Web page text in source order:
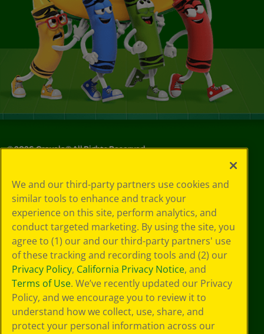
©2026Crayola® All Rights Reserved.
Choices
Privacy Policy
SMS Terms
GDPR
Cookie
Preferences
Terms of Use
Web Accessibility
We and our third-party partners use cookies and
similar tools to enhance and track your
experience on this site, perform analytics, and
conduct targeted marketing. By using the site, you
agree to (1) our and our third-party partners' use
of these tracking and recording tools and (2) our
Privacy Policy, California Privacy Notice, and
Terms of Use. We’ve recently updated our Privacy
Policy, and we encourage you to review it to
understand how we collect, use, share, and
protect your personal information across our